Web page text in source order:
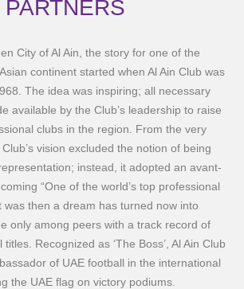
PARTNERS
City of Al Ain, the story for one of the
continent started when Al Ain Club was
The idea was inspiring; all necessary
available by the Club’s leadership to raise
clubs in the region. From the very
vision excluded the notion of being
instead, it adopted an avant-
“One of the world’s top professional
was then a dream has turned now into
only among peers with a track record of
Recognized as ‘The Boss’, Al Ain Club
of UAE football in the international
the UAE flag on victory podiums.